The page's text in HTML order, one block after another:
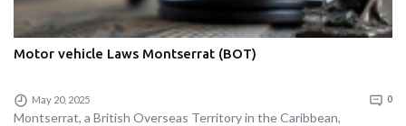
Motor vehicle Laws Montserrat (BOT)
May 20, 2025 0
Montserrat, a British Overseas Territory in the Caribbean,